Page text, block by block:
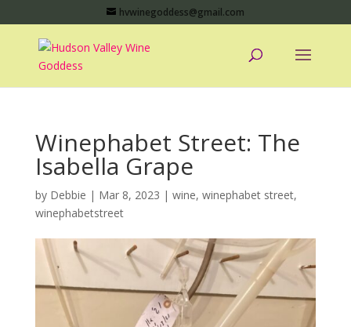
hvwinegoddess@gmail.com
Winephabet Street: The
Isabella Grape
by Debbie | Mar 8, 2023 | wine, winephabet street,
winephabetstreet